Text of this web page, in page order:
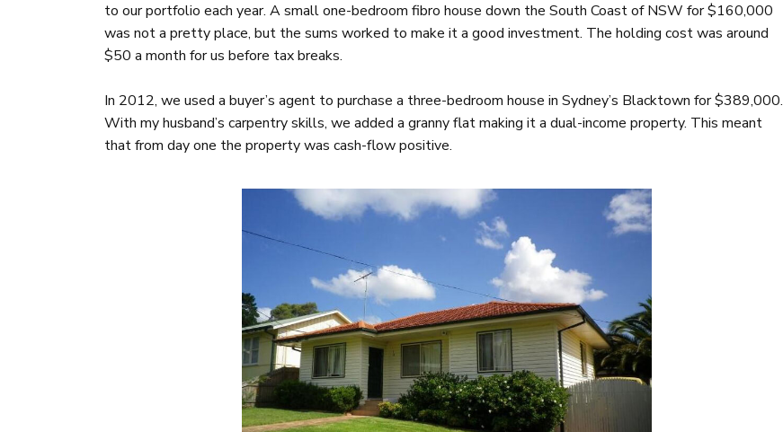
to our portfolio each year. A small one-bedroom fibro house down the South Coast of NSW for $160,000
was not a pretty place, but the sums worked to make it a good investment. The holding cost was around
$50 a month for us before tax breaks.
In 2012, we used a buyer’s agent to purchase a three-bedroom house in Sydney’s Blacktown for $389,000.
With my husband’s carpentry skills, we added a granny flat making it a dual-income property. This meant
that from day one the property was cash-flow positive.